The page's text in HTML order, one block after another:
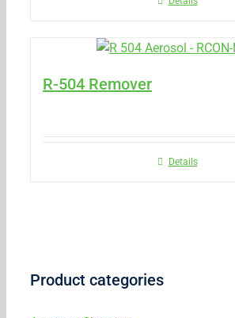
R-504 Remover
Details
Product categories